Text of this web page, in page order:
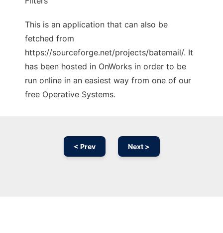
This is an application that can also be
fetched from
https://sourceforge.net/projects/batemail/. It
has been hosted in OnWorks in order to be
run online in an easiest way from one of our
free Operative Systems.
< Prev Next >